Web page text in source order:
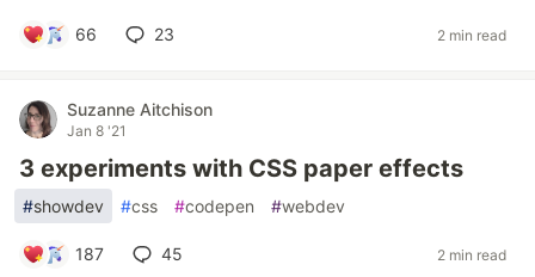
66 23 2 min read
Suzanne Aitchison
Jan 8 '21
3 experiments with CSS paper effects
#showdev #css #codepen #webdev
187 45 2 min read